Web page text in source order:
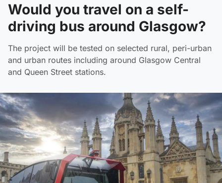
Would you travel on a self-
driving bus around Glasgow?
The project will be tested on selected rural, peri-urban
and urban routes including around Glasgow Central
and Queen Street stations.